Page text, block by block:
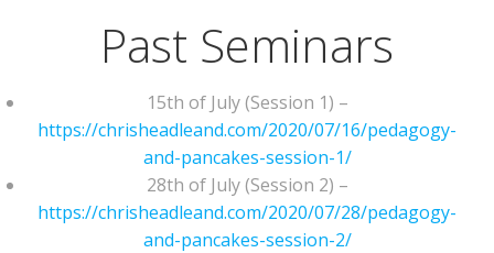
Past Seminars
15th of July (Session 1) –
https://chrisheadleand.com/2020/07/16/pedagogy-
and-pancakes-session-1/
28th of July (Session 2) –
https://chrisheadleand.com/2020/07/28/pedagogy-
and-pancakes-session-2/